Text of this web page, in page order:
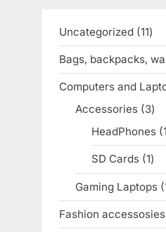
Uncategorized 1111
Bags, backpacks,
Computers and
Accessories 33
HeadPhones 1
SD Cards 11
Gaming Laptops
Fashion accessosies